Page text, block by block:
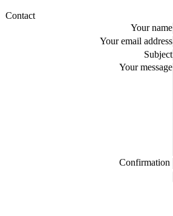
Contact
Your name
Your email address
Subject
Your message
Confirmation